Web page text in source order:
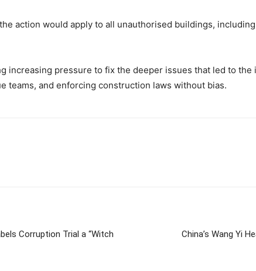
action would apply to all unauthorised buildings,
increasing pressure to fix the deeper issues that led to
teams, and enforcing construction laws without bias.
Corruption Trial a “Witch
China’s Wang Yi